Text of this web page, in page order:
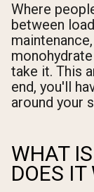
Where
between
take it. This
end, you'll
around your
WHAT
DOES IT